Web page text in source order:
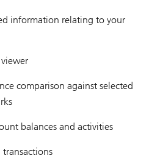
information relating to your
comparison against selected
balances and activities
transactions